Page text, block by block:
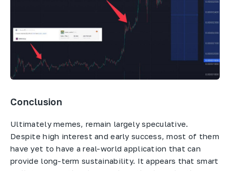
Conclusion
Ultimately memes, remain largely speculative.
Despite high interest and early success, most of them
have yet to have a real-world application that can
provide long-term sustainability. It appears that smart